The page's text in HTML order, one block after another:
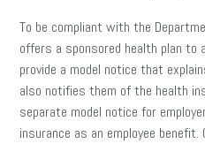
To be compliant with the
offers a sponsored health plan to
provide a model notice that
also notifies them of the health
separate model notice for
insurance as an employee